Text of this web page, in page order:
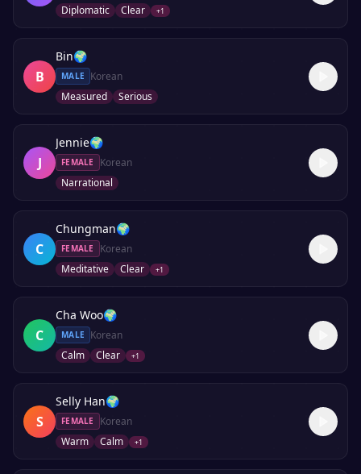
Diplomatic Clear +1
B
Bin🌍
MALE
Korean
Measured
Serious
J
Jennie🌍
FEMALE
Korean
Narrational
C
Chungman🌍
FEMALE
Korean
Meditative
Clear +1
C
Cha Woo🌍
MALE
Korean
Calm
Clear +1
S
Selly Han🌍
FEMALE
Korean
Warm
Calm +1